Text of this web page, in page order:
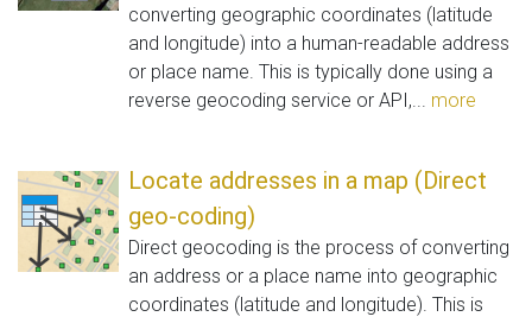
converting geographic coordinates (latitude
and longitude) into a human-readable address
or place name. This is typically done using a
reverse geocoding service or API,... more
Locate addresses in a map (Direct
geo-coding)
Direct geocoding is the process of converting
an address or a place name into geographic
coordinates (latitude and longitude). This is